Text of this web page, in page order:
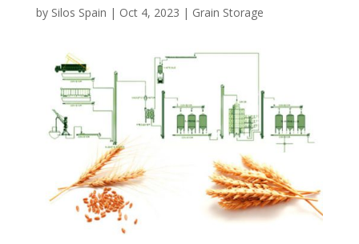
by Silos Spain | Oct 4, 2023 | Grain Storage